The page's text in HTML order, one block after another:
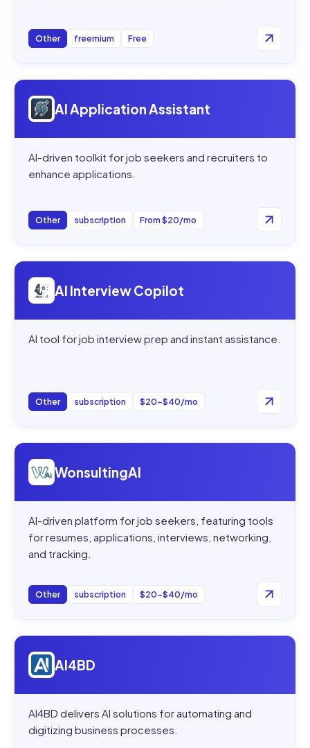
Other freemium Free
Open
AI Application Assistant
AI-driven toolkit for job seekers and recruiters to
enhance applications.
Other subscription From $20/mo
Open
AI Interview Copilot
AI tool for job interview prep and instant assistance.
Other subscription $20–$40/mo
Open
WonsultingAI
AI-driven platform for job seekers, featuring tools
for resumes, applications, interviews, networking,
and tracking.
Other subscription $20–$40/mo
Open
AI4BD
AI4BD delivers AI solutions for automating and
digitizing business processes.